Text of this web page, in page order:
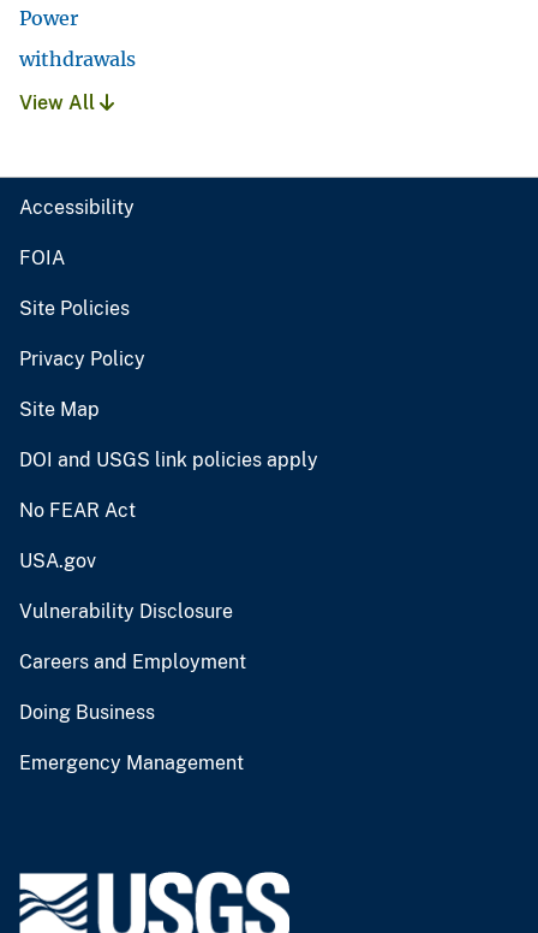
Power
withdrawals
View All
Accessibility
FOIA
Site Policies
Privacy Policy
Site Map
DOI and USGS link policies apply
No FEAR Act
USA.gov
Vulnerability Disclosure
Careers and Employment
Doing Business
Emergency Management